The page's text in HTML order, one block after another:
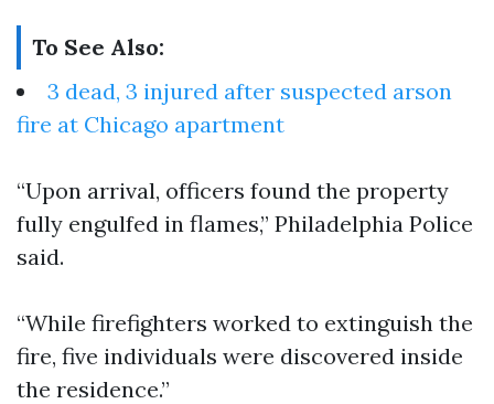
To See Also:
3 dead, 3 injured after suspected arson
fire at Chicago apartment
“Upon arrival, officers found the property
fully engulfed in flames,” Philadelphia Police
said.
“While firefighters worked to extinguish the
fire, five individuals were discovered inside
the residence.”